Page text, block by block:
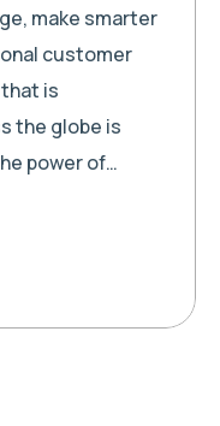
make smarter
customer
is
the globe is
power of…